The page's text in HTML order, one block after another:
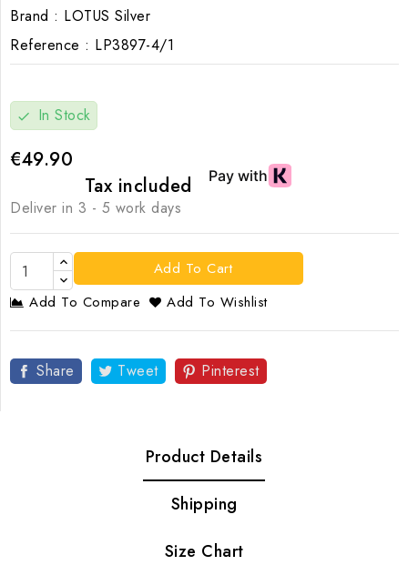
Brand : LOTUS Silver
Reference : LP3897-4/1
check In Stock
€49.90
Tax included
Deliver in 3 - 5 work days
Add To Cart
Add To Compare
Add To Wishlist
Share Tweet Pinterest
Product Details
Shipping
Size Chart